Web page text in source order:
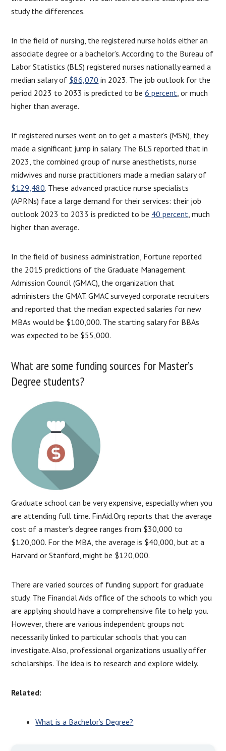
study the differences.
In the field of nursing, the registered nurse holds either an
associate degree or a bachelor’s. According to the Bureau of
Labor Statistics (BLS) registered nurses nationally earned a
median salary of $86,070 in 2023. The job outlook for the
period 2023 to 2033 is predicted to be6 percent , or much
higher than average.
If registered nurses went on to get a master’s (MSN), they
made a significant jump in salary. The BLS reported that in
2023, the combined group of nurse anesthetists, nurse
midwives and nurse practitioners made a median salary of
$129,480. These advanced practice nurse specialists
(APRNs) face a large demand for their services: their job
outlook 2023 to 2033 is predicted to be 40 percent , much
higher than average.
In the field of business administration, Fortune reported
the 2015 predictions of the Graduate Management
Admission Council (GMAC), the organization that
administers the GMAT. GMAC surveyed corporate recruiters
and reported that the median expected salaries for new
MBAs would be $100,000. The starting salary for BBAs
was expected to be $55,000.
What are some funding sources for Master’s
Degree students?
Graduate school can be very expensive, especially when you
are attending full time. FinAid.Org reports that the average
cost of a master’s degree ranges from $30,000 to
$120,000. For the MBA, the average is $40,000, but at a
Harvard or Stanford, might be $120,000.
There are varied sources of funding support for graduate
study. The Financial Aids office of the schools to which you
are applying should have a comprehensive file to help you.
However, there are various independent groups not
necessarily linked to particular schools that you can
investigate. Also, professional organizations usually offer
scholarships. The idea is to research and explore widely.
Related:
What is a Bachelor’s Degree?